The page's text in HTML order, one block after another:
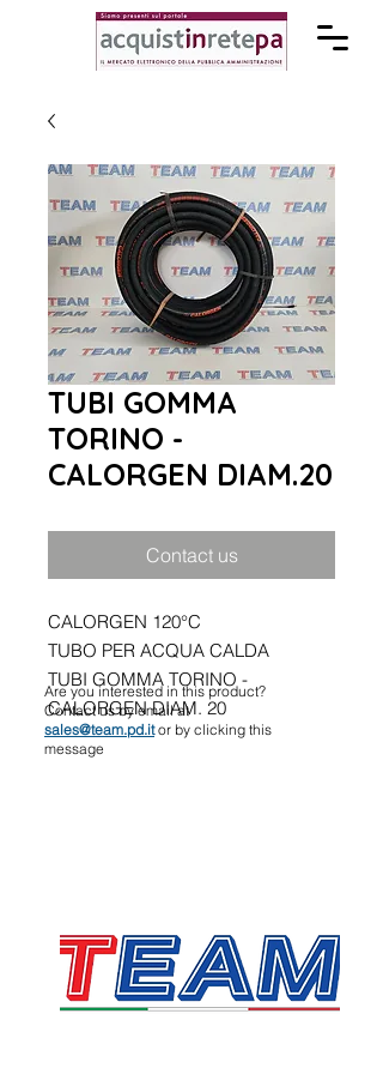
TUBI GOMMA
TORINO -
CALORGEN DIAM.20
Contact us
CALORGEN 120°C
TUBO PER ACQUA CALDA
TUBI GOMMA TORINO -
CALORGEN DIAM. 20
Are you interested in this product?
Contact us by email at
sales@team.pd.itor by clicking this
message